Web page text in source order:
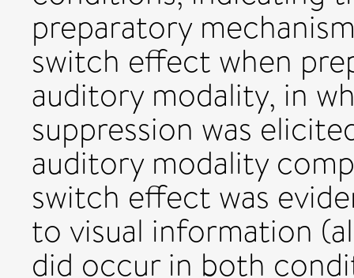
preparatory
switch effect when
auditory modality, in
suppression was
auditory modality
switch effect was
to visual information
did occur in both